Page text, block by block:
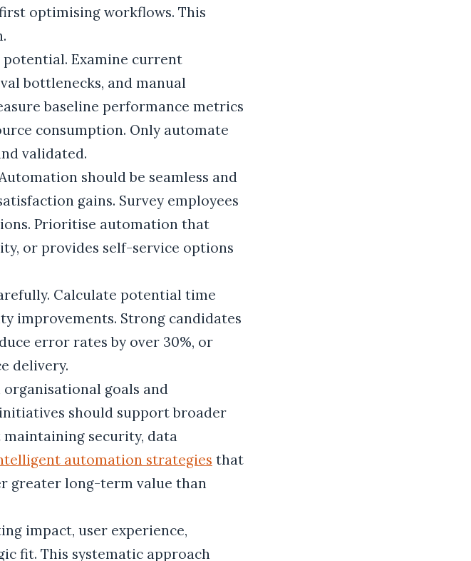
optimising workflows. This
potential. Examine current
bottlenecks, and manual
baseline performance metrics
consumption. Only automate
validated.
should be seamless and
gains. Survey employees
Prioritise automation that
or provides self-service options
Calculate potential time
improvements. Strong candidates
error rates by over 30%, or
delivery.
goals and
should support broader
security, data
automation strategies that
greater long-term value than
impact, user experience,
fit. This systematic approach